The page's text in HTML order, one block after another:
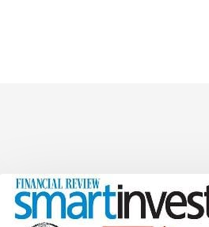
Why
you